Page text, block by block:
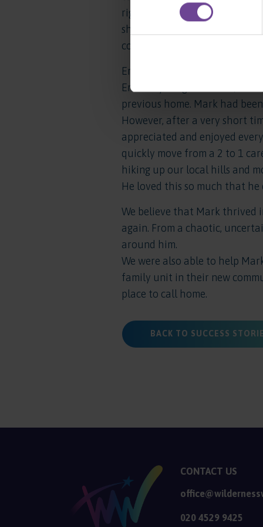
right away that she had
she remains happy and
community which she chose
Emma’s Local Authority
Emma’s younger brother,
previous home. Mark had
However, after a very short
appreciated and enjoyed
quickly move from a 2 to 1
hiking up our local hills and
He loved this so much that
We believe that Mark thrived
again. From a chaotic,
around him.
We were also able to help
family unit in their new
place to call home.
BACK TO SUCCESS
CONTACT US
020 4529 9425